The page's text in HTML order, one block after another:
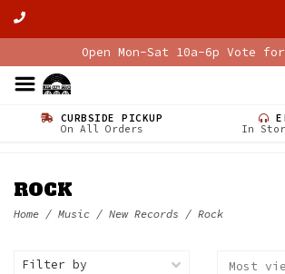
Open Mon-Sat 10a-6p Vote
CURBSIDE PICKUP
On All Orders
In
ROCK
Home / Music / New Records / Rock
Filter by